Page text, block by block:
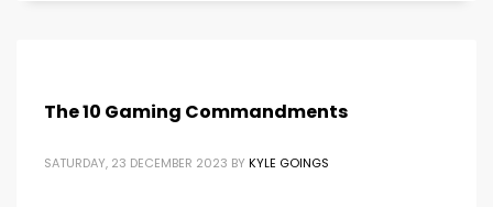
The 10 Gaming Commandments
SATURDAY, 23 DECEMBER 2023 BY KYLE GOINGS